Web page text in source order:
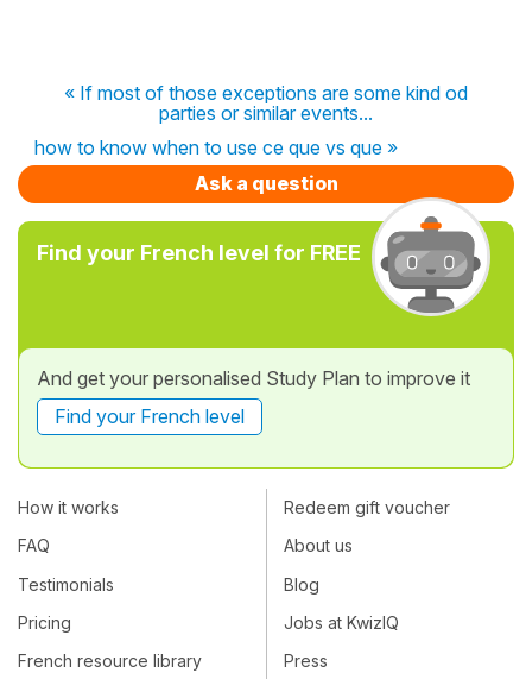
« If most of those exceptions are some kind od
parties or similar events...
how to know when to use ce que vs que »
Ask a question
Find your French level for FREE
And get your personalised Study Plan to improve it
Find your French level
How it works
FAQ
Testimonials
Pricing
French resource library
Redeem gift voucher
About us
Blog
Jobs at KwizIQ
Press